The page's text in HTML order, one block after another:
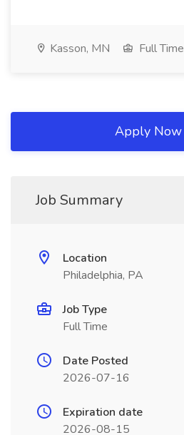
Kasson, MN Full Time
Apply Now
Job Summary
Location
Philadelphia, PA
Job Type
Full Time
Date Posted
2026-07-16
Expiration date
2026-08-15